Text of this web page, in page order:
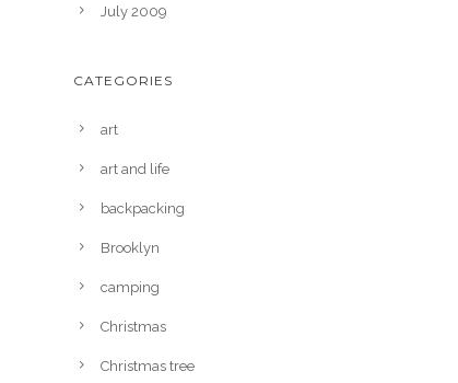
July 2009
CATEGORIES
art
art and life
backpacking
Brooklyn
camping
Christmas
Christmas tree